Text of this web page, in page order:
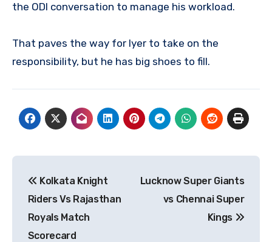
the ODI conversation to manage his workload.
That paves the way for Iyer to take on the
responsibility, but he has big shoes to fill.
navigation
Kolkata Knight
Riders Vs Rajasthan
Royals Match
Scorecard
Lucknow Super Giants
vs Chennai Super
Kings